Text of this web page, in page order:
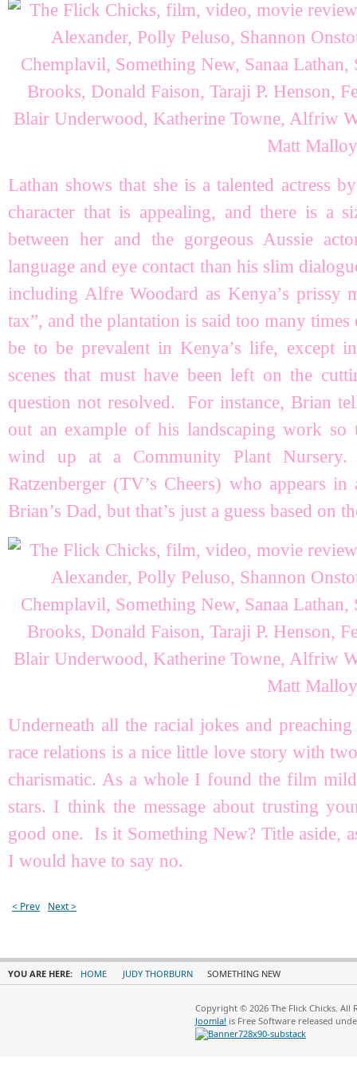
Lathan shows that she is a talented actress
character that is appealing, and there is a
between her and the gorgeous Aussie
language and eye contact than his slim
including Alfre Woodard as Kenya’s prissy
tax”, and the plantation is said too many
be to be prevalent in Kenya’s life, except
scenes that must have been left on the
question not resolved. For instance, Brian
out an example of his landscaping work
wind up at a Community Plant
Ratzenberger (TV’s Cheers) who appears
Brian’s Dad, but that’s just a guess based on
Underneath all the racial jokes and
race relations is a nice little love story with
charismatic. As a whole I found the film
stars. I think the message about trusting
good one. Is it Something New? Title aside,
I would have to say no.
< Prev Next >
YOU ARE HERE: HOME JUDY THORBURN SOMETHING NEW
Copyright © 2026 The Flick Chicks. All
Joomla! is Free Software released